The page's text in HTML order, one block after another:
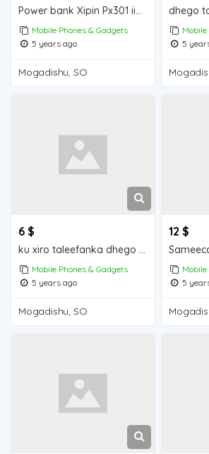
Power bank Xipin Px301 iiba Mogadishu for sale
Mobile Phones & Gadgets
5 years ago
Mogadishu, SO
5
6 $
Mobile Phones & Gadgets
5 years ago
Mogadishu, SO
12 $
5